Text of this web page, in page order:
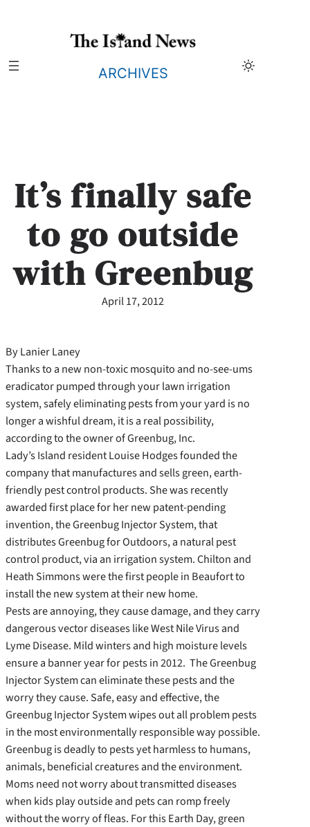
ARCHIVES
It’s finally safe
to go outside
with Greenbug
April 17, 2012
By Lanier Laney
Thanks to a new non-toxic mosquito and no-see-ums
eradicator pumped through your lawn irrigation
system, safely eliminating pests from your yard is no
longer a wishful dream, it is a real possibility,
according to the owner of Greenbug, Inc.
Lady’s Island resident Louise Hodges founded the
company that manufactures and sells green, earth-
friendly pest control products. She was recently
awarded first place for her new patent-pending
invention, the Greenbug Injector System, that
distributes Greenbug for Outdoors, a natural pest
control product, via an irrigation system. Chilton and
Heath Simmons were the first people in Beaufort to
install the new system at their new home.
Pests are annoying, they cause damage, and they carry
dangerous vector diseases like West Nile Virus and
Lyme Disease. Mild winters and high moisture levels
ensure a banner year for pests in 2012. The Greenbug
Injector System can eliminate these pests and the
worry they cause. Safe, easy and effective, the
Greenbug Injector System wipes out all problem pests
in the most environmentally responsible way possible.
Greenbug is deadly to pests yet harmless to humans,
animals, beneficial creatures and the environment.
Moms need not worry about transmitted diseases
when kids play outside and pets can romp freely
without the worry of fleas. For this Earth Day, green